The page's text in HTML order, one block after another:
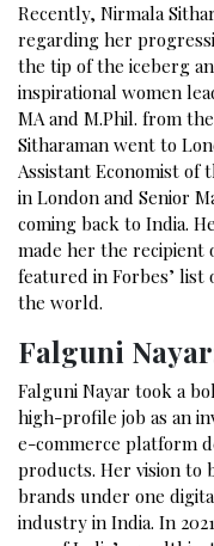
Recently, Nirmala
regarding her
the tip of the iceberg
inspirational women
MA and M.Phil. from
Sitharaman went to
Assistant Economist of
in London and Senior
coming back to India.
made her the recipient
featured in Forbes’ list
the world.
Falguni
Falguni Nayar took a
high-profile job as an
e-commerce platform
products. Her vision to
brands under one
industry in India. In